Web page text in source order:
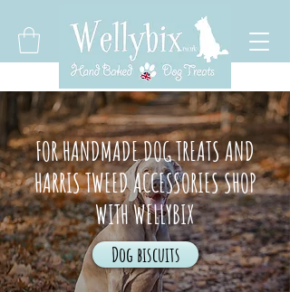
FOR HANDMADE DOG TREATS AND
HARRIS TWEED ACCESSORIES SHOP
WITH WELLYBIX
Dog biscuits